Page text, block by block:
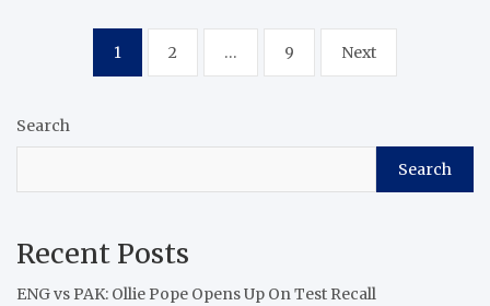
pagination
1 2 … 9 Next
Search
Search
Recent Posts
ENG vs PAK: Ollie Pope Opens Up On Test Recall